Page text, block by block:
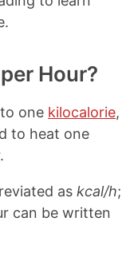
Hour?
one kilocalorie,
to heat one
.
as kcal/h;
can be written